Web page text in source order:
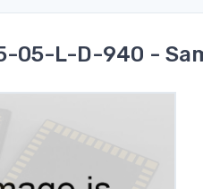
05-L-D-940 -